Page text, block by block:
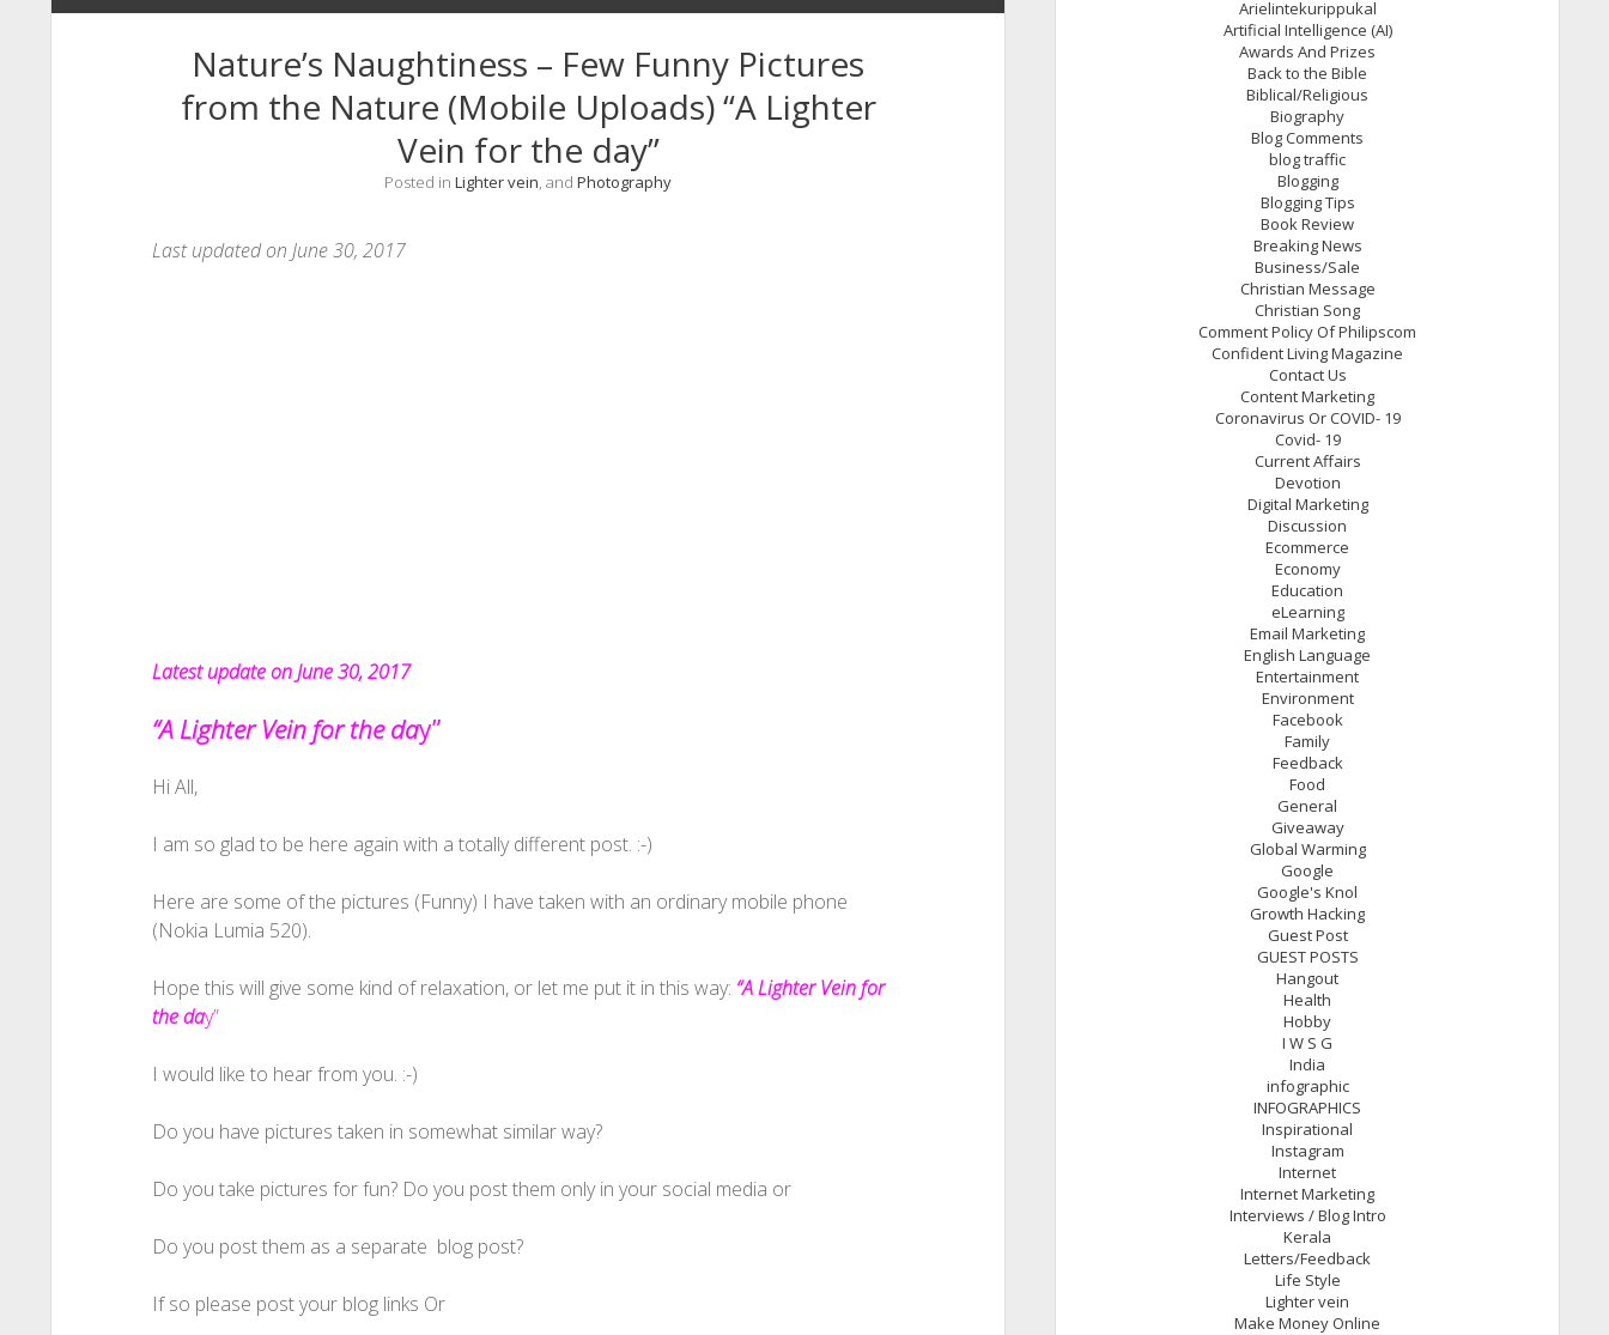
Nature’s Naughtiness – Few Funny Pictures
from the Nature (Mobile Uploads) “A Lighter
Vein for the day”
Posted in Lighter vein, and Photography
Last updated on June 30, 2017
Latest update on June 30, 2017
“A Lighter Vein for the day”
Hi All,
I am so glad to be here again with a totally different post. :-)
Here are some of the pictures (Funny) I have taken with an ordinary mobile phone
(Nokia Lumia 520).
Hope this will give some kind of relaxation, or let me put it in this way: “A Lighter Vein for
the day”
I would like to hear from you. :-)
Do you have pictures taken in somewhat similar way?
Do you take pictures for fun? Do you post them only in your social media or
Do you post them as a separate blog post?
If so please post your blog links Or
Arielintekurippukal
Artificial Intelligence (AI)
Awards And Prizes
Back to the Bible
Biblical/Religious
Biography
Blog Comments
blog traffic
Blogging
Blogging Tips
Book Review
Breaking News
Business/Sale
Christian Message
Christian Song
Comment Policy Of Philipscom
Confident Living Magazine
Contact Us
Content Marketing
Coronavirus Or COVID- 19
Covid- 19
Current Affairs
Devotion
Digital Marketing
Discussion
Ecommerce
Economy
Education
eLearning
Email Marketing
English Language
Entertainment
Environment
Facebook
Family
Feedback
Food
General
Giveaway
Global Warming
Google
Google's Knol
Growth Hacking
Guest Post
GUEST POSTS
Hangout
Health
Hobby
I W S G
India
infographic
INFOGRAPHICS
Inspirational
Instagram
Internet
Internet Marketing
Interviews / Blog Intro
Kerala
Letters/Feedback
Life Style
Lighter vein
Make Money Online